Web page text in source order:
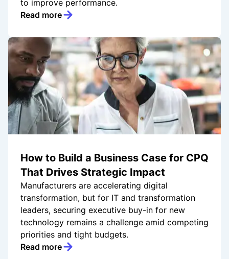
to improve performance.
Read more
How to Build a Business Case for CPQ
That Drives Strategic Impact
Manufacturers are accelerating digital
transformation, but for IT and transformation
leaders, securing executive buy-in for new
technology remains a challenge amid competing
priorities and tight budgets.
Read more